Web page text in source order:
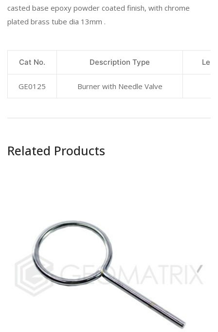
casted base epoxy powder coated finish, with chrome
plated brass tube dia 13mm .
Cat No. Description Type
GE0125 Burner with Needle Valve
Related Products